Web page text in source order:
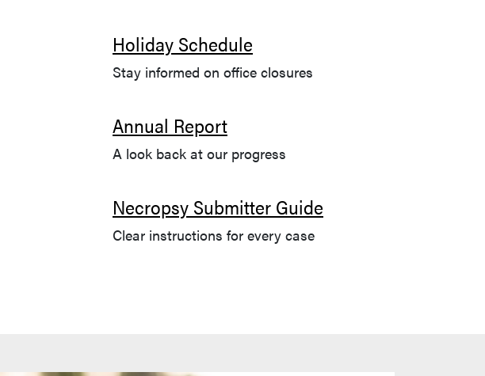
Holiday Schedule
Stay informed on office closures
Annual Report
A look back at our progress
Necropsy Submitter Guide
Clear instructions for every case